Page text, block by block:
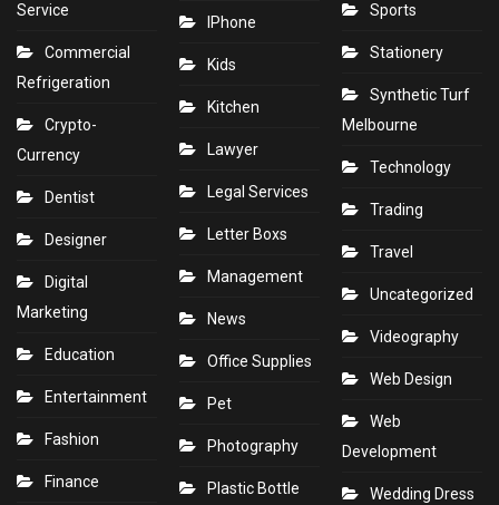
Service
Commercial
Refrigeration
Crypto-
Currency
Dentist
Designer
Digital
Marketing
Education
Entertainment
Fashion
Finance
IPhone
Kids
Kitchen
Lawyer
Legal Services
Letter Boxs
Management
News
Office Supplies
Pet
Photography
Plastic Bottle
Sports
Stationery
Synthetic Turf
Melbourne
Technology
Trading
Travel
Uncategorized
Videography
Web Design
Web
Development
Wedding Dress